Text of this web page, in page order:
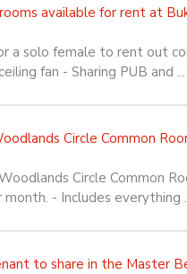
available for rent at
a solo female to rent out
fan - Sharing PUB and ...
Circle Common
Circle Common
- Includes everything
to share in the Master